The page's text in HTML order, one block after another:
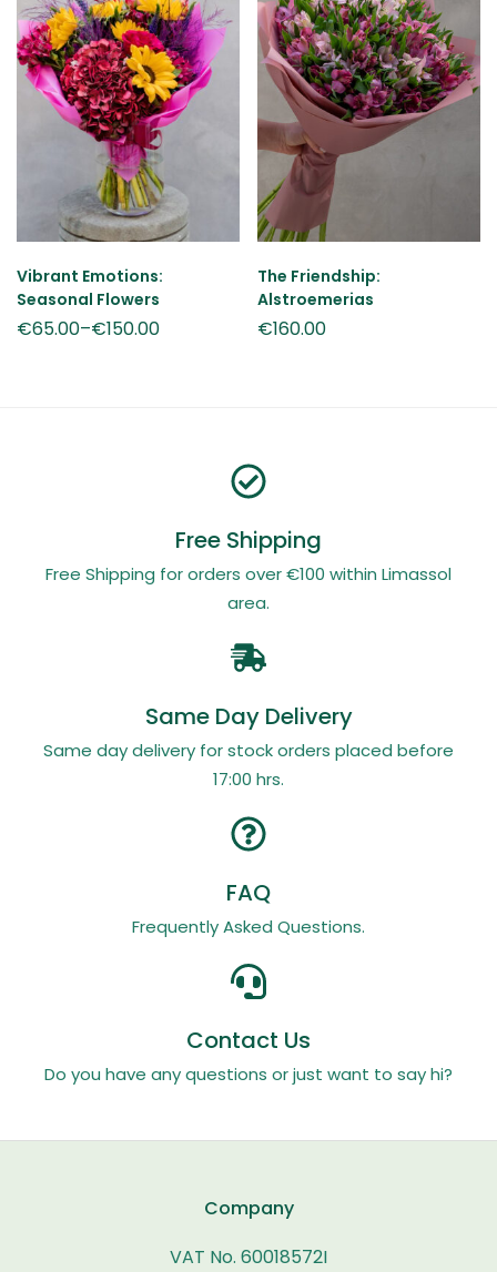
Vibrant Emotions:
Seasonal Flowers
€65.00–€150.00
The Friendship:
Alstroemerias
€160.00
Free Shipping
Free Shipping for orders over €100 within Limassol
area.
Same Day Delivery
Same day delivery for stock orders placed before
17:00 hrs.
FAQ
Frequently Asked Questions.
Contact Us
Do you have any questions or just want to say hi?
Company
VAT No. 60018572I